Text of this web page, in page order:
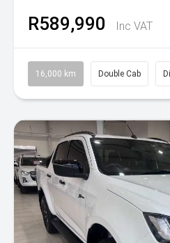
R589,990 Inc VAT
16,000 km Double Cab